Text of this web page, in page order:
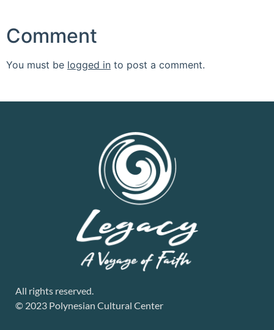
Comment
You must be logged in to post a comment.
All rights reserved.
© 2023 Polynesian Cultural Center